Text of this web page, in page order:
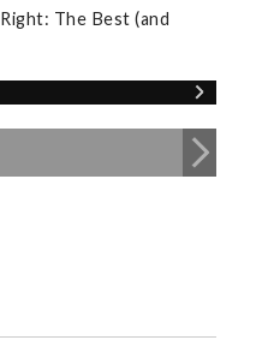
The Best (and